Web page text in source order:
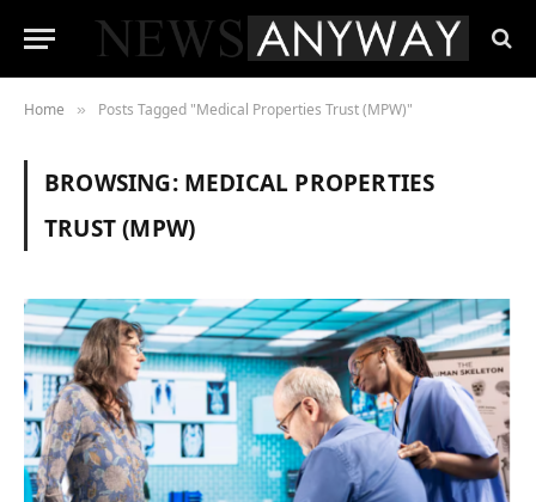
Home » Posts Tagged "Medical Properties Trust (MPW)"
BROWSING: MEDICAL PROPERTIES
TRUST (MPW)